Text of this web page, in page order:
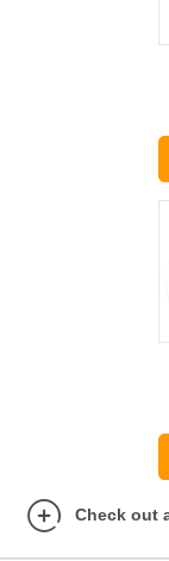
Check out